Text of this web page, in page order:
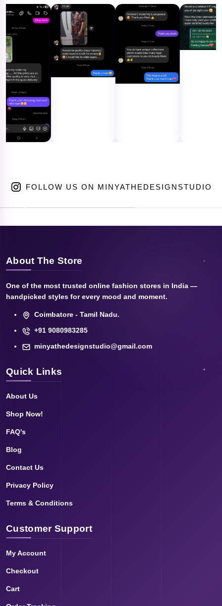
FOLLOW US ON MINYATHEDESIGNSTUDIO
About The Store
One of the most trusted online fashion stores in India —
handpicked styles for every mood and moment.
Coimbatore - Tamil Nadu.
+91 9080983285
minyathedesignstudio@gmail.com
Quick Links
About Us
Shop Now!
FAQ's
Blog
Contact Us
Privacy Policy
Terms & Conditions
Customer Support
My Account
Checkout
Cart